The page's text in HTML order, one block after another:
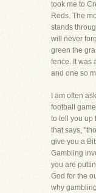
took me to
Reds. The
stands
will never
green the
fence. It was
and one so
I am often
football
to tell you up
that says,
give you a
Gambling
you are
God for the
why